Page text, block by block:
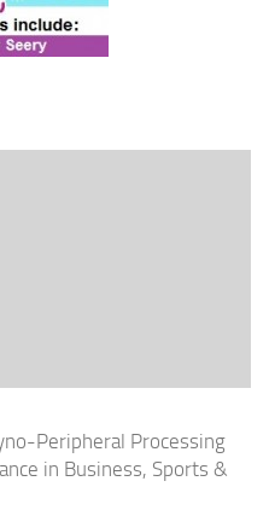
Peripheral Processing
in Business, Sports &